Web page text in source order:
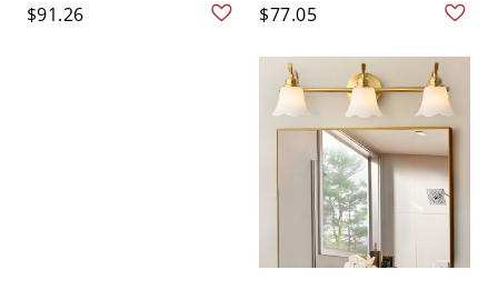
$91.26 $77.05